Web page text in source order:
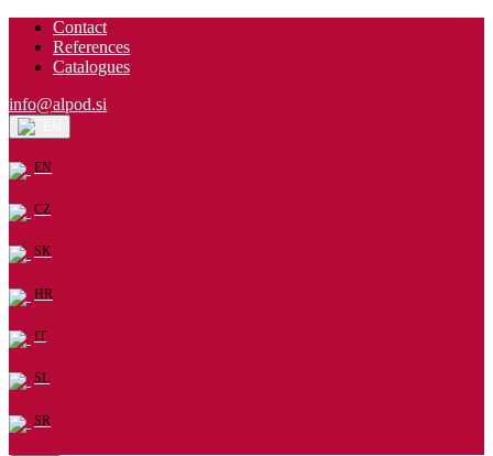
Contact
References
Catalogues
info@alpod.si
EN
CZ
SK
HR
IT
SL
SR